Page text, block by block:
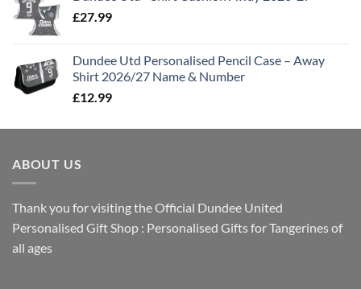
£27.99
Dundee Utd Personalised Pencil Case – Away
Shirt 2026/27 Name & Number
£12.99
ABOUT US
Thank you for visiting the Official Dundee United
Personalised Gift Shop : Personalised Gifts for Tangerines of
all ages